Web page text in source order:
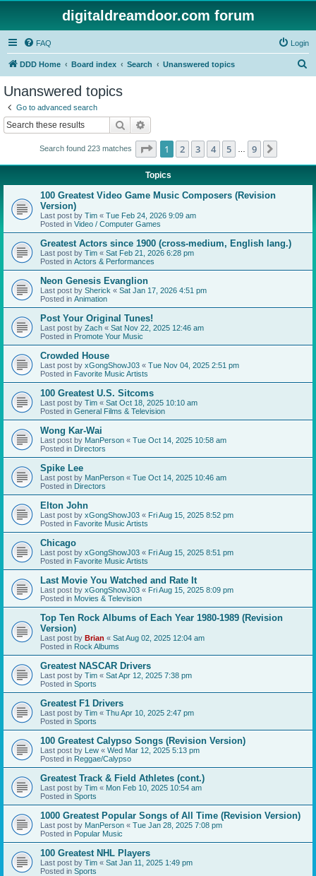
digitaldreamdoor.com forum
FAQ Login
DDD Home Board index Search Unanswered topics
Unanswered topics
Go to advanced search
Search
Search found 223 matches Page 1of 9
1 2 3 4 5 9
Topics
100 Greatest Video Game Music Composers (Revision
Version)
Last post by Tim « Tue Feb 24, 2026 9:09 am
Posted in Video / Computer Games
Greatest Actors since 1900 (cross-medium, English lang.)
Last post by Tim « Sat Feb 21, 2026 6:28 pm
Posted in Actors & Performances
Neon Genesis Evanglion
Last post by Sherick « Sat Jan 17, 2026 4:51 pm
Posted in Animation
Post Your Original Tunes!
Last post by Zach « Sat Nov 22, 2025 12:46 am
Posted in Promote Your Music
Crowded House
Last post by xGongShowJ03 « Tue Nov 04, 2025 2:51 pm
Posted in Favorite Music Artists
100 Greatest U.S. Sitcoms
Last post by Tim « Sat Oct 18, 2025 10:10 am
Posted in General Films & Television
Wong Kar-Wai
Last post by ManPerson « Tue Oct 14, 2025 10:58 am
Posted in Directors
Spike Lee
Last post by ManPerson « Tue Oct 14, 2025 10:46 am
Posted in Directors
Elton John
Last post by xGongShowJ03 « Fri Aug 15, 2025 8:52 pm
Posted in Favorite Music Artists
Chicago
Last post by xGongShowJ03 « Fri Aug 15, 2025 8:51 pm
Posted in Favorite Music Artists
Last Movie You Watched and Rate It
Last post by xGongShowJ03 « Fri Aug 15, 2025 8:09 pm
Posted in Movies & Television
Top Ten Rock Albums of Each Year 1980-1989 (Revision
Version)
Last post by Brian « Sat Aug 02, 2025 12:04 am
Posted in Rock Albums
Greatest NASCAR Drivers
Last post by Tim « Sat Apr 12, 2025 7:38 pm
Posted in Sports
Greatest F1 Drivers
Last post by Tim « Thu Apr 10, 2025 2:47 pm
Posted in Sports
100 Greatest Calypso Songs (Revision Version)
Last post by Lew « Wed Mar 12, 2025 5:13 pm
Posted in Reggae/Calypso
Greatest Track & Field Athletes (cont.)
Last post by Tim « Mon Feb 10, 2025 10:54 am
Posted in Sports
1000 Greatest Popular Songs of All Time (Revision Version)
Last post by ManPerson « Tue Jan 28, 2025 7:08 pm
Posted in Popular Music
100 Greatest NHL Players
Last post by Tim « Sat Jan 11, 2025 1:49 pm
Posted in Sports